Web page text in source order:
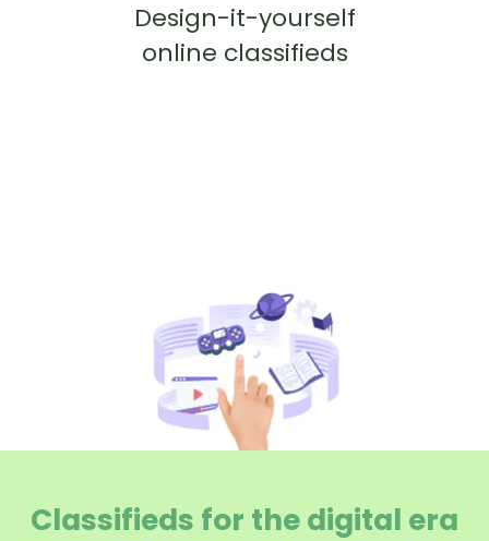
Design-it-yourself
online classifieds
Classifieds for the digital era